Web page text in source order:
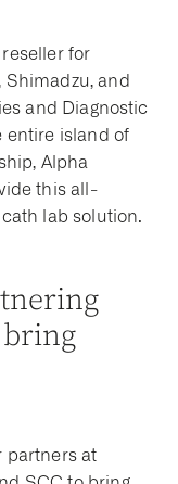
for
Shimadzu, and
and Diagnostic
entire island of
Alpha
this all-
lab solution.
bring
partners at